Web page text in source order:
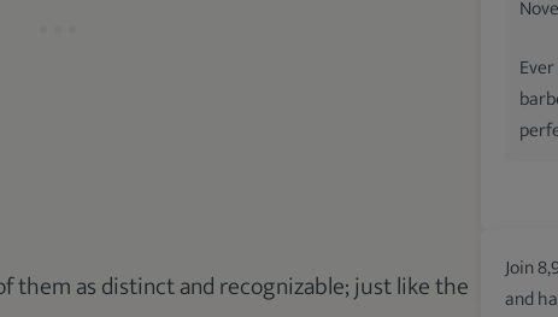
them as distinct and recognizable; just like the
Join
and